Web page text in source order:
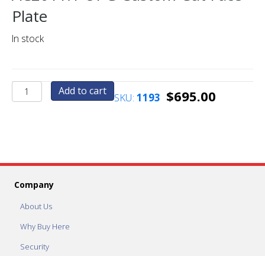
Plate
In stock
AC2011.1-
UPG
quantity
Add to cart SKU: 1193 $695.00
Company
About Us
Why Buy Here
Security